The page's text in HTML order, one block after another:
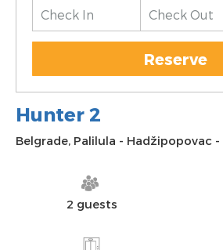
Reserve
Hunter 2
Belgrade, Palilula - Hadžipopovac -
2 guests